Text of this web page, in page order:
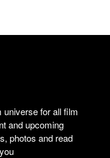
for all film
and upcoming
photos and read